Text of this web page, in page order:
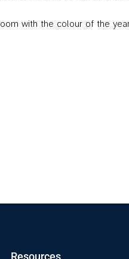
with the colour of the
Resources